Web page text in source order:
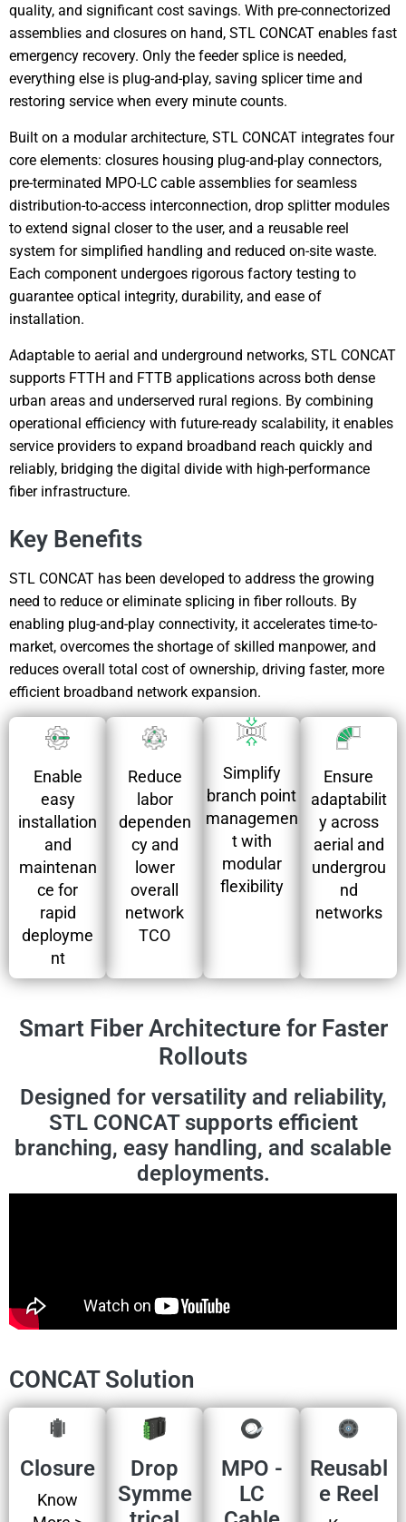
quality, and significant cost savings. With pre-connectorized
assemblies and closures on hand, STL CONCAT enables fast
emergency recovery. Only the feeder splice is needed,
everything else is plug-and-play, saving splicer time and
restoring service when every minute counts.
Built on a modular architecture, STL CONCAT integrates four
core elements: closures housing plug-and-play connectors,
pre-terminated MPO-LC cable assemblies for seamless
distribution-to-access interconnection, drop splitter modules
to extend signal closer to the user, and a reusable reel
system for simplified handling and reduced on-site waste.
Each component undergoes rigorous factory testing to
guarantee optical integrity, durability, and ease of
installation.
Adaptable to aerial and underground networks, STL CONCAT
supports FTTH and FTTB applications across both dense
urban areas and underserved rural regions. By combining
operational efficiency with future-ready scalability, it enables
service providers to expand broadband reach quickly and
reliably, bridging the digital divide with high-performance
fiber infrastructure.
Key Benefits
STL CONCAT has been developed to address the growing
need to reduce or eliminate splicing in fiber rollouts. By
enabling plug-and-play connectivity, it accelerates time-to-
market, overcomes the shortage of skilled manpower, and
reduces overall total cost of ownership, driving faster, more
efficient broadband network expansion.
Enable
easy
installation
and
maintenan
ce for
rapid
deployme
nt
Reduce
labor
dependen
cy and
lower
overall
network
TCO
Simplify
branch point
managemen
t with
modular
flexibility
Ensure
adaptabilit
y across
aerial and
undergrou
nd
networks
Smart Fiber Architecture for Faster
Rollouts
Designed for versatility and reliability,
STL CONCAT supports efficient
branching, easy handling, and scalable
deployments.
CONCAT Solution
Closure
Know
Drop
Symme
MPO -
LC
Reusabl
e Reel